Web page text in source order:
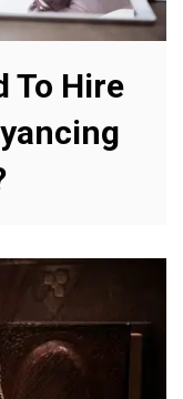
To Hire